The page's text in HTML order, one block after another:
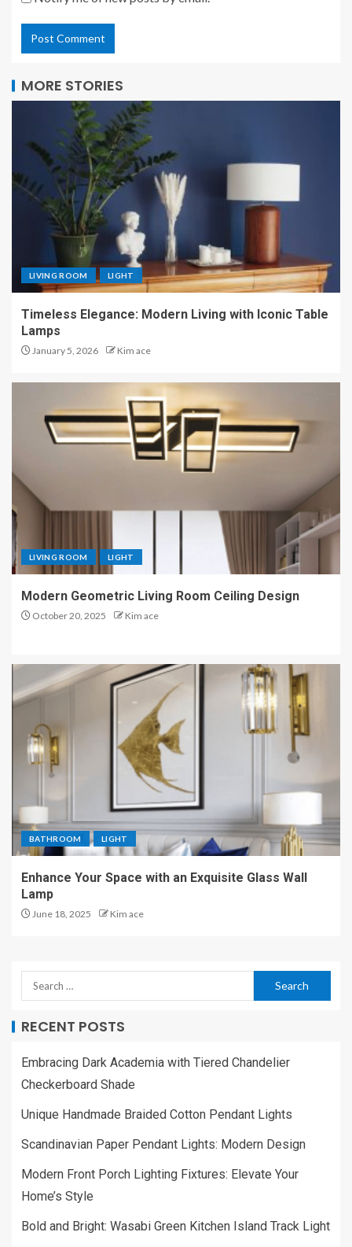
MORE STORIES
LIVING ROOM LIGHT
Timeless Elegance: Modern Living with Iconic Table
Lamps
January 5, 2026 Kim ace
LIVING ROOM LIGHT
Modern Geometric Living Room Ceiling Design
October 20, 2025 Kim ace
BATHROOM LIGHT
Enhance Your Space with an Exquisite Glass Wall
Lamp
June 18, 2025 Kim ace
RECENT POSTS
Embracing Dark Academia with Tiered Chandelier
Checkerboard Shade
Unique Handmade Braided Cotton Pendant Lights
Scandinavian Paper Pendant Lights: Modern Design
Modern Front Porch Lighting Fixtures: Elevate Your
Home’s Style
Bold and Bright: Wasabi Green Kitchen Island Track Light